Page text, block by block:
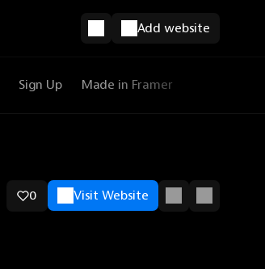
Add website
Sign Up Made in Framer
0 Visit Website